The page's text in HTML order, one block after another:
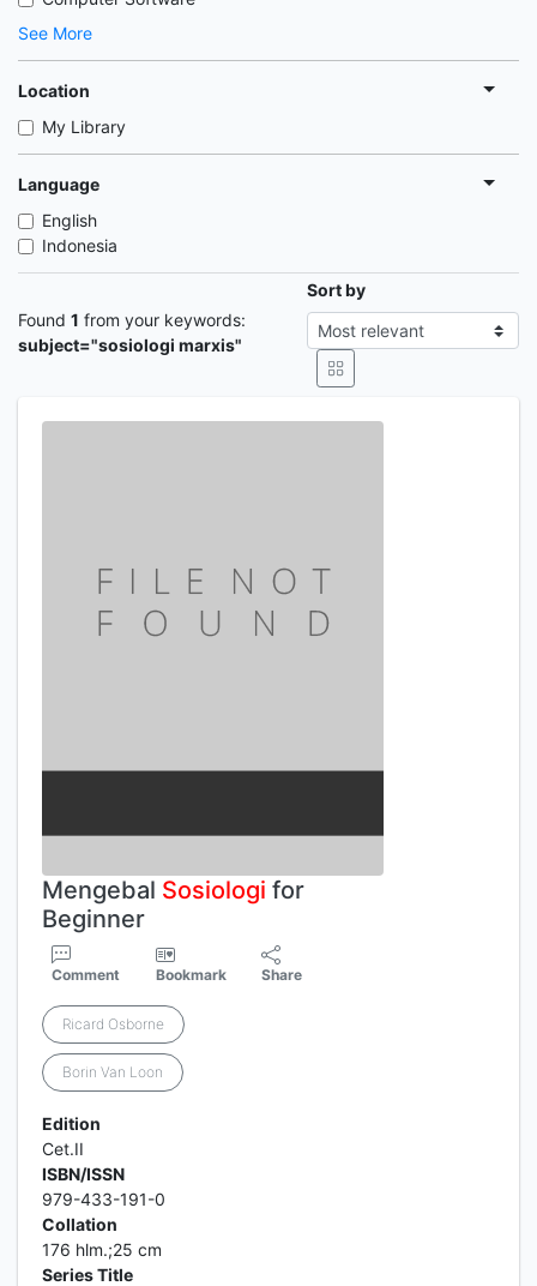
See More
Location
My Library
Language
English
Indonesia
Found 1 from your keywords:
subject="sosiologi marxis"
Sort by
Mengebal Sosiologi for
Beginner
Comment Bookmark Share
Ricard Osborne
Borin Van Loon
Edition
Cet.II
ISBN/ISSN
979-433-191-0
Collation
176 hlm.;25 cm
Series Title